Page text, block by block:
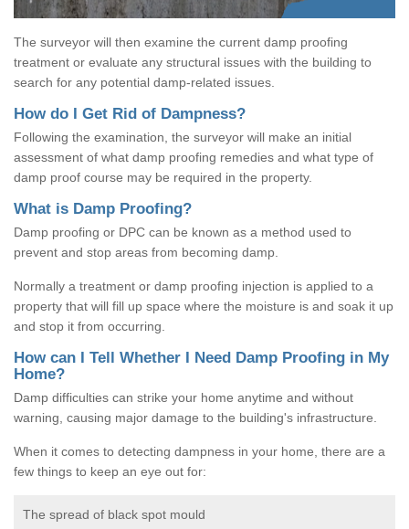
The surveyor will then examine the current damp proofing
treatment or evaluate any structural issues with the building to
search for any potential damp-related issues.
How do I Get Rid of Dampness?
Following the examination, the surveyor will make an initial
assessment of what damp proofing remedies and what type of
damp proof course may be required in the property.
What is Damp Proofing?
Damp proofing or DPC can be known as a method used to
prevent and stop areas from becoming damp.
Normally a treatment or damp proofing injection is applied to a
property that will fill up space where the moisture is and soak it up
and stop it from occurring.
How can I Tell Whether I Need Damp Proofing in My
Home?
Damp difficulties can strike your home anytime and without
warning, causing major damage to the building's infrastructure.
When it comes to detecting dampness in your home, there are a
few things to keep an eye out for:
The spread of black spot mould